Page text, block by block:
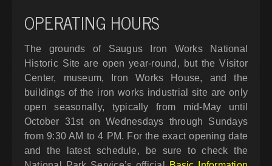
OPERATING HOURS
The grounds of Saugus Iron Works National
Historic Site are open year-round, but the Visitor
Center, museum, Iron Works House, and the
buildings of the iron works industrial site are only
open seasonally, typically from mid-May until
October 31st on Wednesdays through Sundays
from 9:30 AM to 4 PM. For the exact opening date
and the latest schedule, be sure to check the